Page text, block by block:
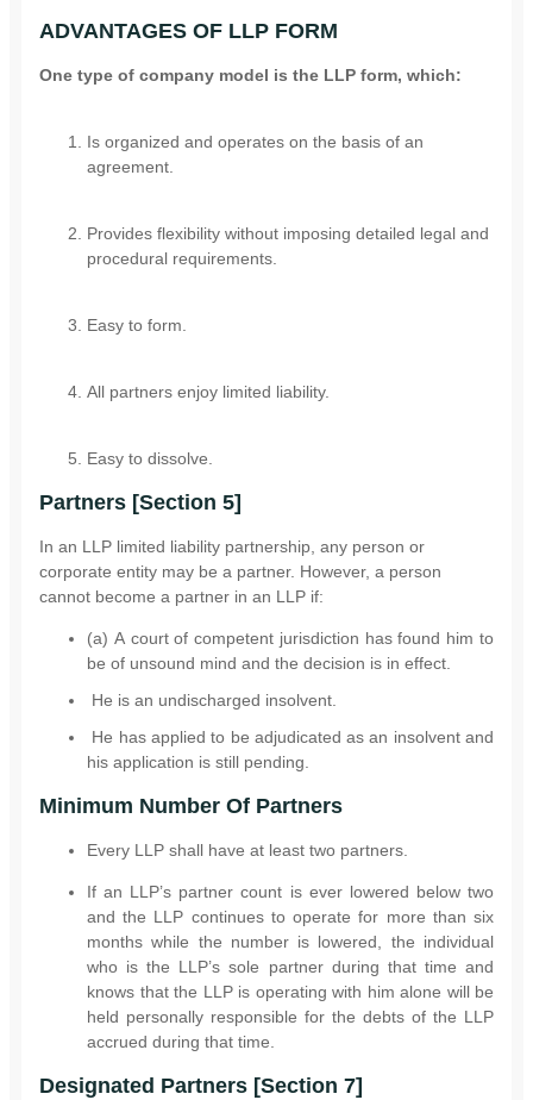
ADVANTAGES OF LLP FORM
One type of company model is the LLP form, which:
Is organized and operates on the basis of an
agreement.
Provides flexibility without imposing detailed legal and
procedural requirements.
Easy to form.
All partners enjoy limited liability.
Easy to dissolve.
Partners [Section 5]
In an LLP limited liability partnership, any person or
corporate entity may be a partner. However, a person
cannot become a partner in an LLP if:
(a) A court of competent jurisdiction has found him to
be of unsound mind and the decision is in effect.
He is an undischarged insolvent.
He has applied to be adjudicated as an insolvent and
his application is still pending.
Minimum Number Of Partners
Every LLP shall have at least two partners.
If an LLP’s partner count is ever lowered below two
and the LLP continues to operate for more than six
months while the number is lowered, the individual
who is the LLP’s sole partner during that time and
knows that the LLP is operating with him alone will be
held personally responsible for the debts of the LLP
accrued during that time.
Designated Partners [Section 7]